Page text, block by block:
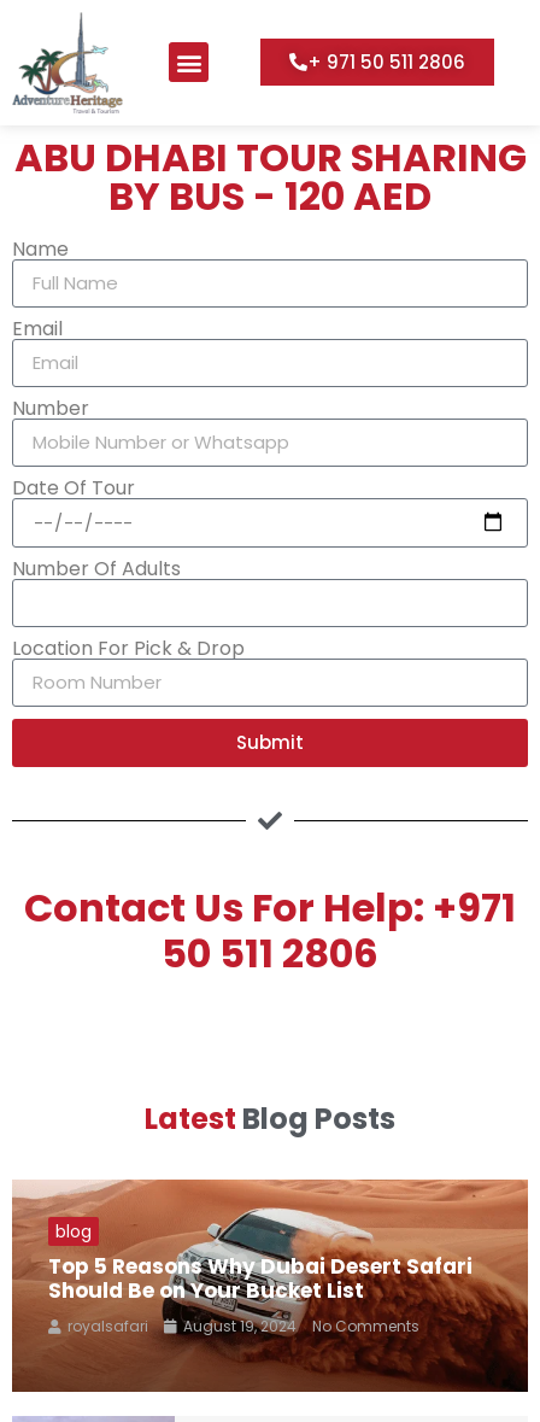
+ 971 50 511 2806
ABU DHABI TOUR SHARING
BY BUS - 120 AED
Name
Email
Number
Date Of Tour
Number Of Adults
Location For Pick & Drop
Submit
Contact Us For Help: +971
50 511 2806
Latest Blog Posts
blog
Top 5 Reasons Why Dubai Desert Safari
Should Be on Your Bucket List
royalsafari August 19, 2024 No Comments